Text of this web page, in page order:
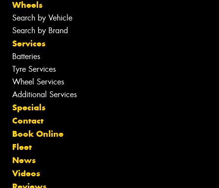
Wheels
Search by Vehicle
Search by Brand
Services
Batteries
Tyre Services
Wheel Services
Additional Services
Specials
Contact
Book Online
Fleet
News
Videos